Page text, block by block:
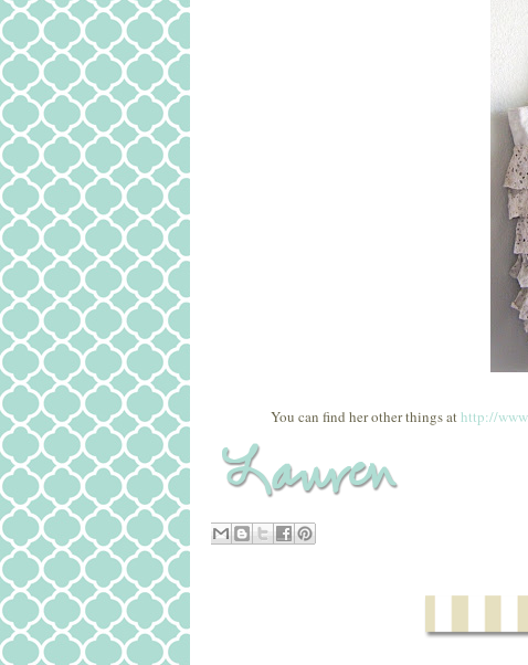
You can find her other things athttp://